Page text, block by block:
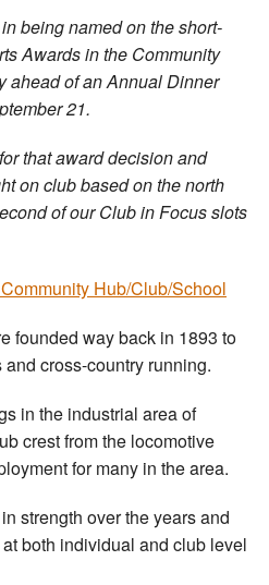
being named on the short-
Awards in the Community
ahead of an Annual Dinner
21.
that award decision and
on club based on the north
of our Club in Focus slots
Hub/Club/School
founded way back in 1893 to
cross-country running.
in the industrial area of
crest from the locomotive
for many in the area.
strength over the years and
both individual and club level